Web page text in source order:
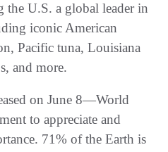
the U.S. a global leader in
iconic American
Pacific tuna, Louisiana
and more.
on June 8—World
to appreciate and
71% of the Earth is